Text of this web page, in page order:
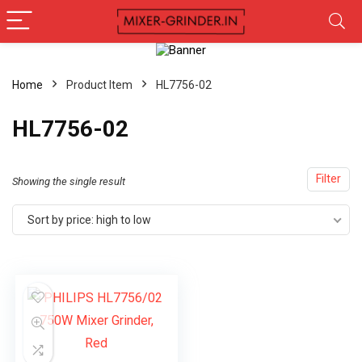
Home Product Item ‎HL7756-02
‎HL7756-02
Filter
Showing the single result
Sort by price: high to low